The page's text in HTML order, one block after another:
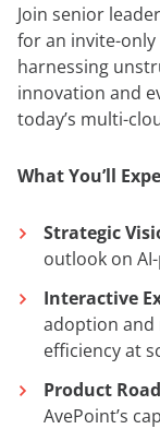
Join senior
for an invite-
harnessing
innovation and
today’s multi-
What You’ll
Strategic
outlook on
Interactive
adoption and
efficiency at
Product
AvePoint’s